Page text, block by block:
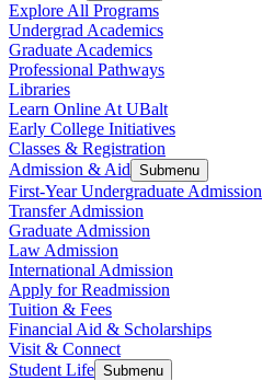
Explore All Programs
Undergrad Academics
Graduate Academics
Professional Pathways
Libraries
Learn Online At UBalt
Early College Initiatives
Classes & Registration
Admission & Aid Submenu
First-Year Undergraduate Admission
Transfer Admission
Graduate Admission
Law Admission
International Admission
Apply for Readmission
Tuition & Fees
Financial Aid & Scholarships
Visit & Connect
Student Life Submenu